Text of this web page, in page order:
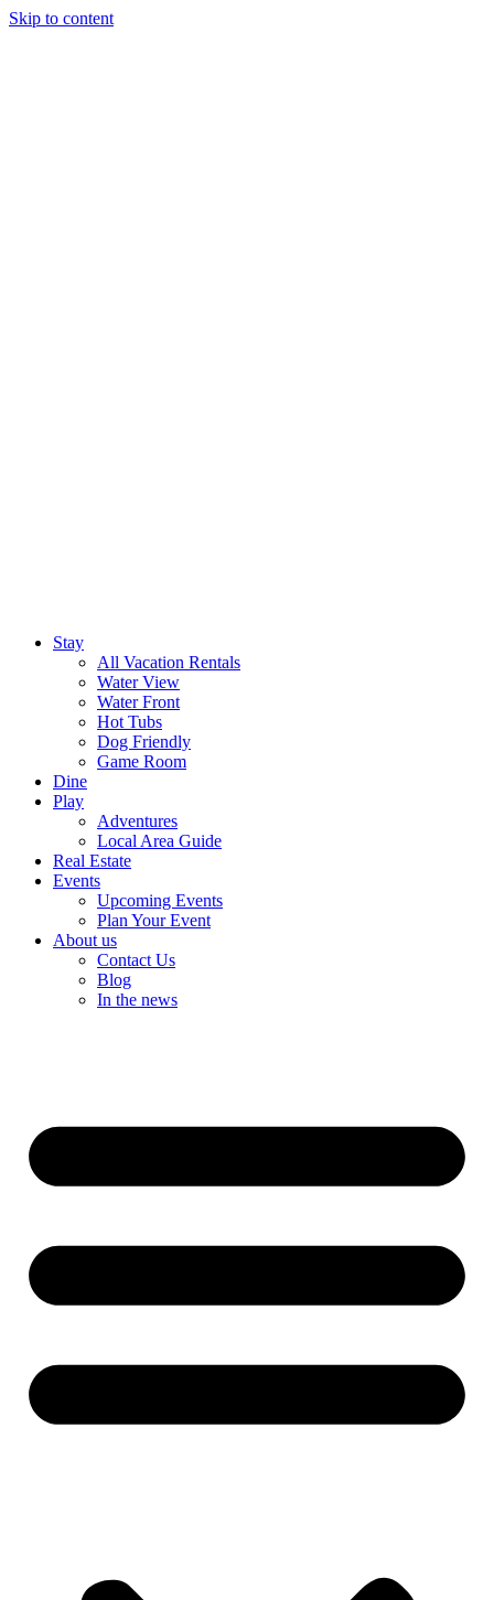
Skip to content
Stay
All Vacation Rentals
Water View
Water Front
Hot Tubs
Dog Friendly
Game Room
Dine
Play
Adventures
Local Area Guide
Real Estate
Events
Upcoming Events
Plan Your Event
About us
Contact Us
Blog
In the news